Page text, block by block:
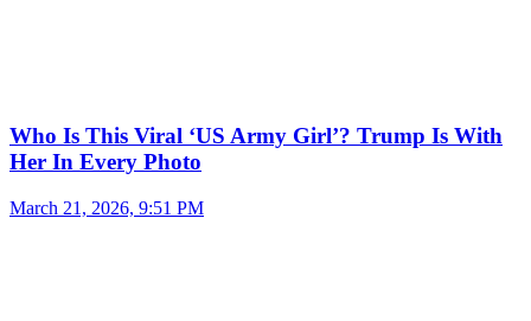
Who Is This Viral ‘US Army Girl’? Trump Is With
Her In Every Photo
March 21, 2026, 9:51 PM